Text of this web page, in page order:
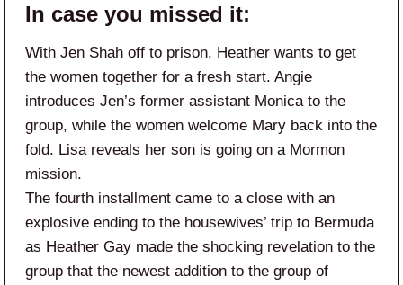
In case you missed it:
With Jen Shah off to prison, Heather wants to get
the women together for a fresh start. Angie
introduces Jen’s former assistant Monica to the
group, while the women welcome Mary back into the
fold. Lisa reveals her son is going on a Mormon
mission.
The fourth installment came to a close with an
explosive ending to the housewives’ trip to Bermuda
as Heather Gay made the shocking revelation to the
group that the newest addition to the group of